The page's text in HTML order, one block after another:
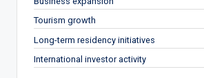
Tourism growth
Long-term residency initiatives
International investor activity